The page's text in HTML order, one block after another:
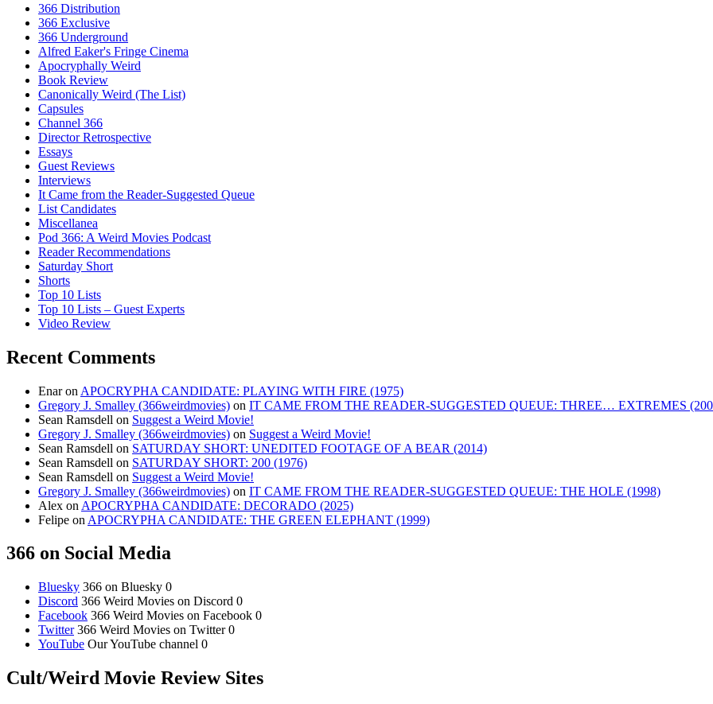
366 Distribution
366 Exclusive
366 Underground
Alfred Eaker's Fringe Cinema
Apocryphally Weird
Book Review
Canonically Weird (The List)
Capsules
Channel 366
Director Retrospective
Essays
Guest Reviews
Interviews
It Came from the Reader-Suggested Queue
List Candidates
Miscellanea
Pod 366: A Weird Movies Podcast
Reader Recommendations
Saturday Short
Shorts
Top 10 Lists
Top 10 Lists – Guest Experts
Video Review
Recent Comments
Enaron APOCRYPHA CANDIDATE: PLAYING WITH FIRE (1975)
Gregory J. Smalley (366weirdmovies) on IT CAME FROM THE READER-SUGGESTED QUEUE: THREE… EXTREMES
Sean Ramsdell on Suggest a Weird Movie!
Gregory J. Smalley (366weirdmovies) on Suggest a Weird Movie!
Sean Ramsdell on SATURDAY SHORT: UNEDITED FOOTAGE OF A BEAR (2014)
Sean Ramsdell on SATURDAY SHORT: 200 (1976)
Sean Ramsdell on Suggest a Weird Movie!
Gregory J. Smalley (366weirdmovies) on IT CAME FROM THE READER-SUGGESTED QUEUE: THE HOLE (1998)
Alex on APOCRYPHA CANDIDATE: DECORADO (2025)
Felipe on APOCRYPHA CANDIDATE: THE GREEN ELEPHANT (1999)
366 on Social Media
Bluesky 366 on Bluesky 0
Discord 366 Weird Movies on Discord 0
Facebook 366 Weird Movies on Facebook 0
Twitter366 Weird Movies on Twitter 0
YouTube Our YouTube channel 0
Cult/Weird Movie Review Sites